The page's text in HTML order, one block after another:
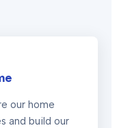
our home
and build our